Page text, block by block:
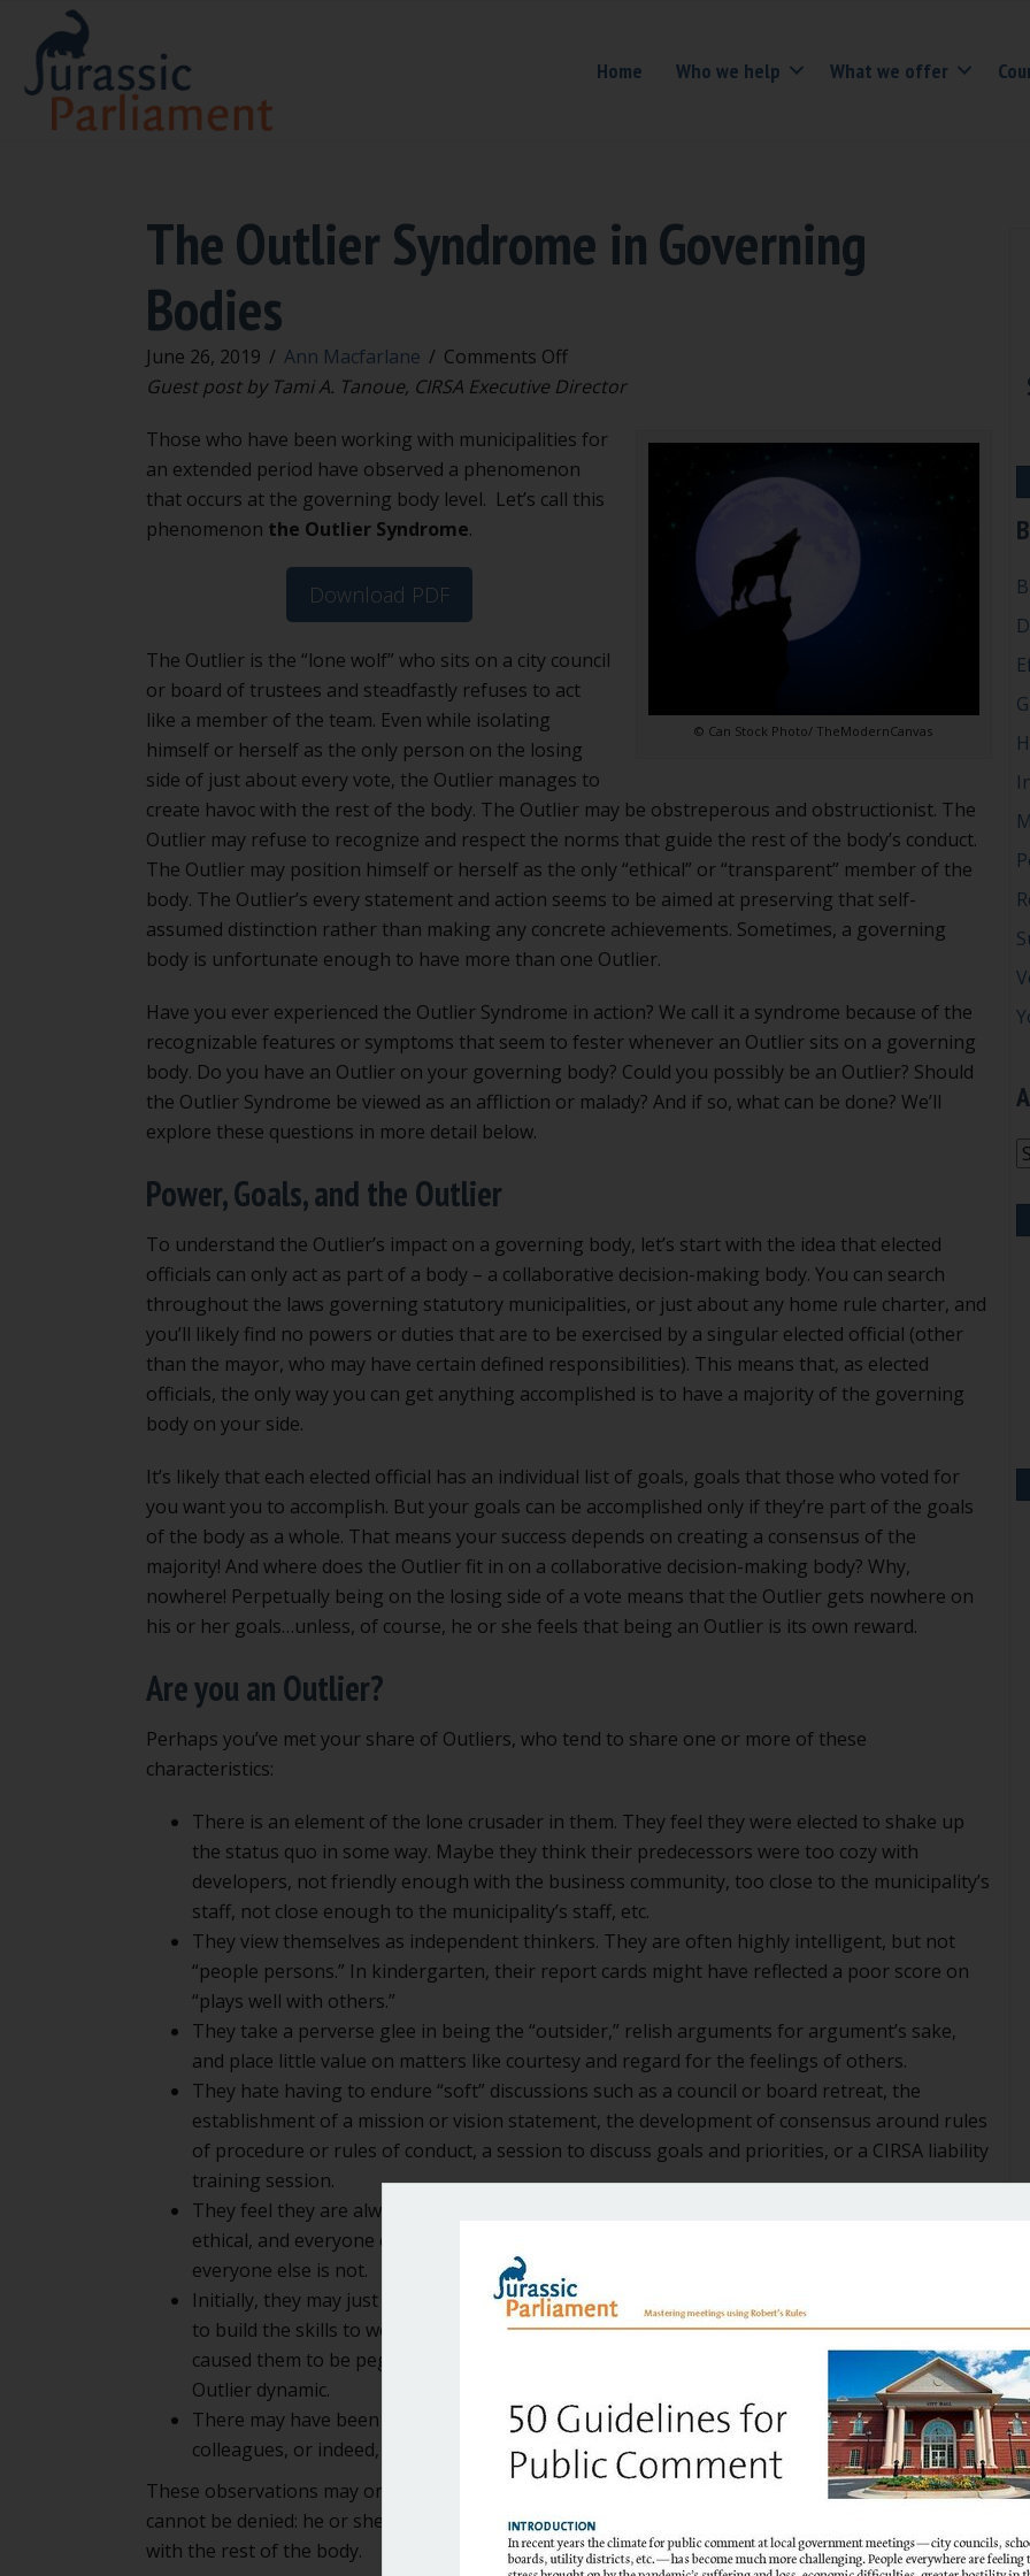
Home Who we help What we offer
The Outlier Syndrome in Governing
Bodies
June 26, 2019 / Ann Macfarlane / Comments Offon
The
Syndrome
in
Governing
Guest post by Tami A. Tanoue, CIRSA Executive Director
© Can Stock Photo/ TheModernCanvas
Those who have been working with municipalities for
an extended period have observed a phenomenon
that occurs at the governing body level. Let’s call this
phenomenon the Outlier Syndrome.
Download PDF
The Outlier is the “lone wolf” who sits on a city council
or board of trustees and steadfastly refuses to act
like a member of the team. Even while isolating
himself or herself as the only person on the losing
side of just about every vote, the Outlier manages to
create havoc with the rest of the body. The Outlier may be obstreperous and obstructionist. The
Outlier may refuse to recognize and respect the norms that guide the rest of the body’s conduct.
The Outlier may position himself or herself as the only “ethical” or “transparent” member of the
body. The Outlier’s every statement and action seems to be aimed at preserving that self-
assumed distinction rather than making any concrete achievements. Sometimes, a governing
body is unfortunate enough to have more than one Outlier.
Have you ever experienced the Outlier Syndrome in action? We call it a syndrome because of the
recognizable features or symptoms that seem to fester whenever an Outlier sits on a governing
body. Do you have an Outlier on your governing body? Could you possibly be an Outlier? Should
the Outlier Syndrome be viewed as an affliction or malady? And if so, what can be done? We’ll
explore these questions in more detail below.
Power, Goals, and the Outlier
To understand the Outlier’s impact on a governing body, let’s start with the idea that elected
officials can only act as part of a body – a collaborative decision-making body. You can search
throughout the laws governing statutory municipalities, or just about any home rule charter, and
you’ll likely find no powers or duties that are to be exercised by a singular elected official (other
than the mayor, who may have certain defined responsibilities). This means that, as elected
officials, the only way you can get anything accomplished is to have a majority of the governing
body on your side.
It’s likely that each elected official has an individual list of goals, goals that those who voted for
you want you to accomplish. But your goals can be accomplished only if they’re part of the goals
of the body as a whole. That means your success depends on creating a consensus of the
majority! And where does the Outlier fit in on a collaborative decision-making body? Why,
nowhere! Perpetually being on the losing side of a vote means that the Outlier gets nowhere on
his or her goals…unless, of course, he or she feels that being an Outlier is its own reward.
Are you an Outlier?
Perhaps you’ve met your share of Outliers, who tend to share one or more of these
characteristics:
There is an element of the lone crusader in them. They feel they were elected to shake up
the status quo in some way. Maybe they think their predecessors were too cozy with
developers, not friendly enough with the business community, too close to the municipality’s
staff, not close enough to the municipality’s staff, etc.
They view themselves as independent thinkers. They are often highly intelligent, but not
“people persons.” In kindergarten, their report cards might have reflected a poor score on
“plays well with others.”
They take a perverse glee in being the “outsider,” relish arguments for argument’s sake,
and place little value on matters like courtesy and regard for the feelings of others.
They hate having to endure “soft” discussions such as a council or board retreat, the
establishment of a mission or vision statement, the development of consensus around rules
of procedure or rules of conduct, a session to discuss goals and priorities, or a CIRSA liability
training session.
They feel they are always right, and everyone else is always wrong. They feel they are always
ethical, and everyone else is not. They feel they are looking out for the citizens, and
everyone else is not.
Initially, they may just have been unfamiliar with the ways of local government, and needed
to build the skills to work effectively in a new environment. One or more gaffes may have
caused them to be pegged as Outliers and treated accordingly, initiating an unhealthy
Outlier dynamic.
There may have been some explosive moments in private or public with the Outlier’s
colleagues, or indeed, the colleagues may have made some attempt at an “intervention.”
These observations may or may not be totally on the mark. But one characteristic of the Outlier
cannot be denied: he or she is seldom on the prevailing side of a vote, and is often at loggerheads
with the rest of the body.